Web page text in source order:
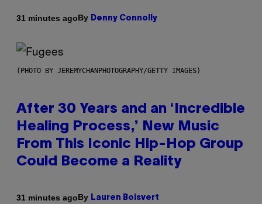
31 minutes agoBy Denny Connolly
(PHOTO BY JEREMYCHANPHOTOGRAPHY/GETTY IMAGES)
After 30 Years and an ‘Incredible
Healing Process,’ New Music
From This Iconic Hip-Hop Group
Could Become a Reality
31 minutes agoBy Lauren Boisvert